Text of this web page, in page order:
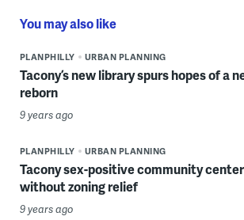
You may also like
PLANPHILLY URBAN PLANNING
Tacony’s new library spurs hopes of a
reborn
9 years ago
PLANPHILLY URBAN PLANNING
Tacony sex-positive community
without zoning relief
9 years ago